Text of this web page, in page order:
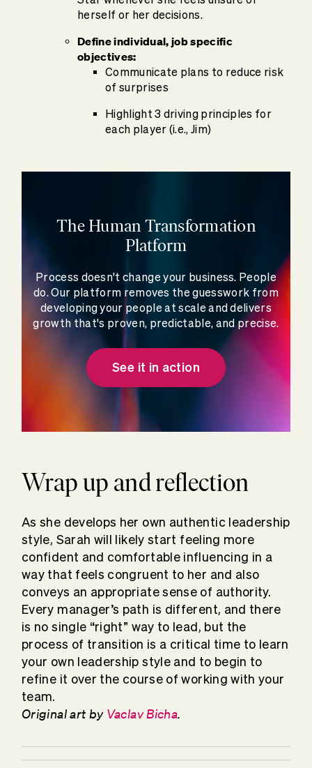
herself or her decisions.
Define individual, job specific
objectives:
Communicate plans to reduce risk
of surprises
Highlight 3 driving principles for
each player (i.e., Jim)
The Human Transformation
Platform
Process doesn't change your business. People
do. Our platform removes the guesswork from
developing your people at scale and delivers
growth that's proven, predictable, and precise.
See it in action
Wrap up and reflection
As she develops her own authentic leadership
style, Sarah will likely start feeling more
confident and comfortable influencing in a
way that feels congruent to her and also
conveys an appropriate sense of authority.
Every manager’s path is different, and there
is no single “right” way to lead, but the
process of transition is a critical time to learn
your own leadership style and to begin to
refine it over the course of working with your
team.
Original art by Vaclav Bicha.